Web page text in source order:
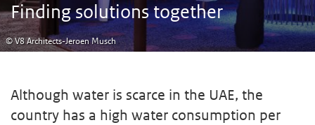
Finding solutions together
© V8 Architects-Jeroen Musch
Although water is scarce in the UAE, the
country has a high water consumption per